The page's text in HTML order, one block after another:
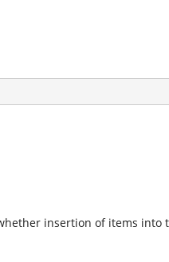
insertion of items into